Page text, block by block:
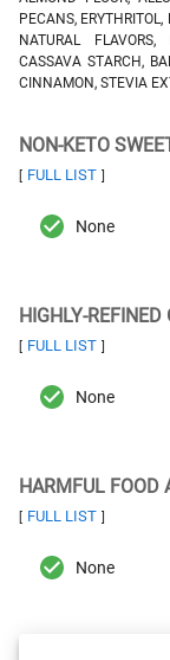
PECANS,
NATURAL
CASSAVA STARCH,
CINNAMON, STEVIA
NON-KETO
[ FULL LIST ]
None
HIGHLY-REFINED
[ FULL LIST ]
None
HARMFUL FOOD
[ FULL LIST ]
None